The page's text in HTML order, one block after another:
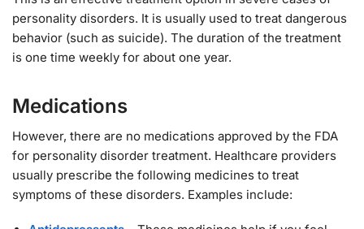
personality disorders. It is usually used to treat dangerous
behavior (such as suicide). The duration of the treatment
is one time weekly for about one year.
Medications
However, there are no medications approved by the FDA
for personality disorder treatment. Healthcare providers
usually prescribe the following medicines to treat
symptoms of these disorders. Examples include: